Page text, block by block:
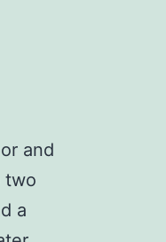
and
two
a